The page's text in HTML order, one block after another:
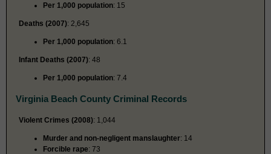
Per 1,000 population: 15
Deaths (2007): 2,645
Per 1,000 population: 6.1
Infant Deaths (2007): 48
Per 1,000 population: 7.4
Virginia Beach County Criminal Records
Violent Crimes (2008): 1,044
Murder and non-negligent manslaughter: 14
Forcible rape: 73